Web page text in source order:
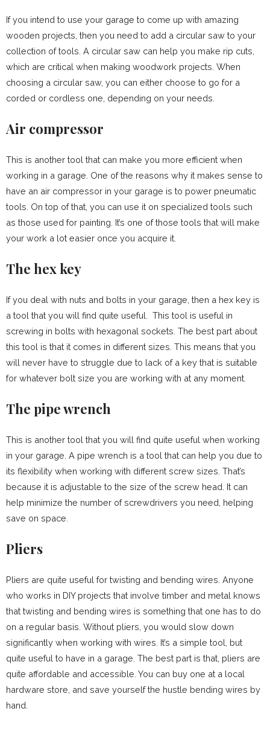
If you intend to use your garage to come up with amazing
wooden projects, then you need to add a circular saw to your
collection of tools. A circular saw can help you make rip cuts,
which are critical when making woodwork projects. When
choosing a circular saw, you can either choose to go for a
corded or cordless one, depending on your needs.
Air compressor
This is another tool that can make you more efficient when
working in a garage. One of the reasons why it makes sense to
have an air compressor in your garage is to power pneumatic
tools. On top of that, you can use it on specialized tools such
as those used for painting. It’s one of those tools that will make
your work a lot easier once you acquire it.
The hex key
If you deal with nuts and bolts in your garage, then a hex key is
a tool that you will find quite useful. This tool is useful in
screwing in bolts with hexagonal sockets. The best part about
this tool is that it comes in different sizes. This means that you
will never have to struggle due to lack of a key that is suitable
for whatever bolt size you are working with at any moment.
The pipe wrench
This is another tool that you will find quite useful when working
in your garage. A pipe wrench is a tool that can help you due to
its flexibility when working with different screw sizes. That’s
because it is adjustable to the size of the screw head. It can
help minimize the number of screwdrivers you need, helping
save on space.
Pliers
Pliers are quite useful for twisting and bending wires. Anyone
who works in DIY projects that involve timber and metal knows
that twisting and bending wires is something that one has to do
on a regular basis. Without pliers, you would slow down
significantly when working with wires. It’s a simple tool, but
quite useful to have in a garage. The best part is that, pliers are
quite affordable and accessible. You can buy one at a local
hardware store, and save yourself the hustle bending wires by
hand.